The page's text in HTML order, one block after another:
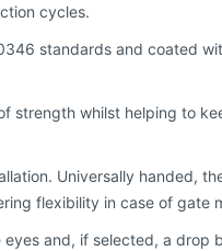
cycles.
standards and coated
strength whilst helping to
Universally handed,
flexibility in case of gate
and, if selected, a drop